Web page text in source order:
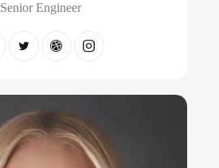
Senior Engineer